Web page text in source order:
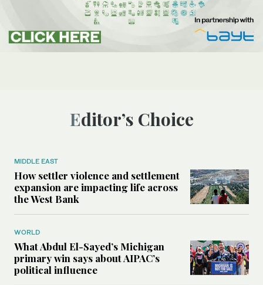
Editor’s Choice
MIDDLE EAST
How settler violence and settlement
expansion are impacting life across
the West Bank
WORLD
What Abdul El-Sayed’s Michigan
primary win says about AIPAC’s
political influence